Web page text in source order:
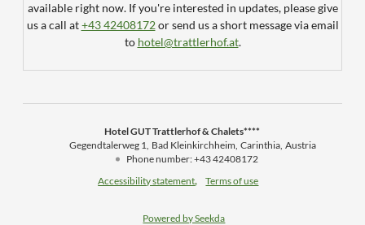
available right now. If you're interested in updates, please give
us a call at+43 42408172or send us a short message via email
to hotel@trattlerhof.at.
Hotel GUT Trattlerhof & Chalets****
Gegendtalerweg 1 Bad Kleinkirchheim Carinthia Austria
Phone number:+43 42408172
Accessibility statement
Terms of use
Powered by Seekda